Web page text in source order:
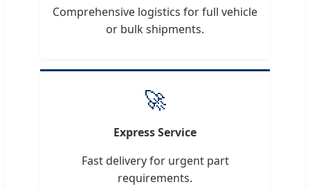
Comprehensive logistics for full vehicle
or bulk shipments.
🚀
Express Service
Fast delivery for urgent part
requirements.